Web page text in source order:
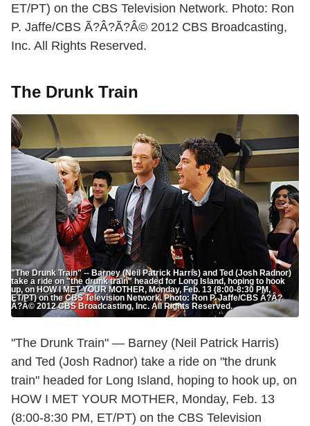
ET/PT) on the CBS Television Network. Photo: Ron
P. Jaffe/CBS Ã?Â?Ã?Â© 2012 CBS Broadcasting,
Inc. All Rights Reserved.
The Drunk Train
"The Drunk Train" -- Barney (Neil Patrick Harris) and Ted (Josh Radnor)
take a ride on "the drunk train" headed for Long Island, hoping to hook
up, on HOW I MET YOUR MOTHER, Monday, Feb. 13 (8:00-8:30 PM,
ET/PT) on the CBS Television Network. Photo: Ron P. Jaffe/CBS Ã?Â?
Ã?Â© 2012 CBS Broadcasting, Inc. All Rights Reserved.
"The Drunk Train" — Barney (Neil Patrick Harris)
and Ted (Josh Radnor) take a ride on "the drunk
train" headed for Long Island, hoping to hook up, on
HOW I MET YOUR MOTHER, Monday, Feb. 13
(8:00-8:30 PM, ET/PT) on the CBS Television